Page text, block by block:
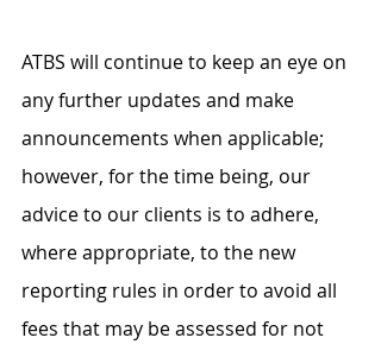
ATBS will continue to keep an eye on
any further updates and make
announcements when applicable;
however, for the time being, our
advice to our clients is to adhere,
where appropriate, to the new
reporting rules in order to avoid all
fees that may be assessed for not